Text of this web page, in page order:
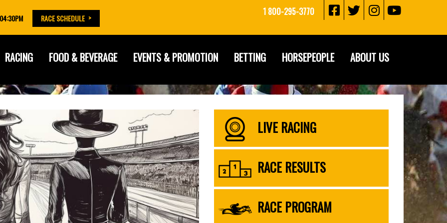
RACE SCHEDULE
1 800-295-3770
RACING FOOD & BEVERAGE EVENTS & PROMOTION BETTING HORSEPEOPLE ABOUT US
LIVE RACING
RACE RESULTS
RACE PROGRAM